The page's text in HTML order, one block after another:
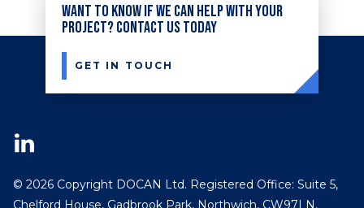
civil
engineering
design,
Want to know if we can help with your
project? Contact us today
GET IN TOUCH
© 2026 Copyright DOCAN Ltd. Registered Office: Suite 5,
Chelford House, Gadbrook Park, Northwich, CW97LN,